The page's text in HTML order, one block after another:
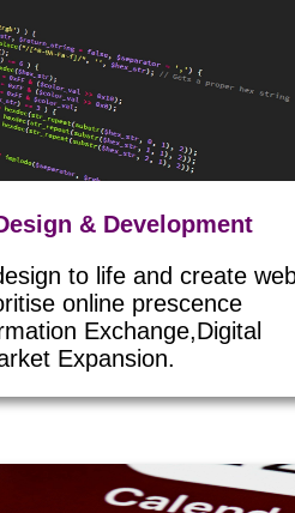
& Development
to life and create
online prescence
Exchange,Digital
Expansion.